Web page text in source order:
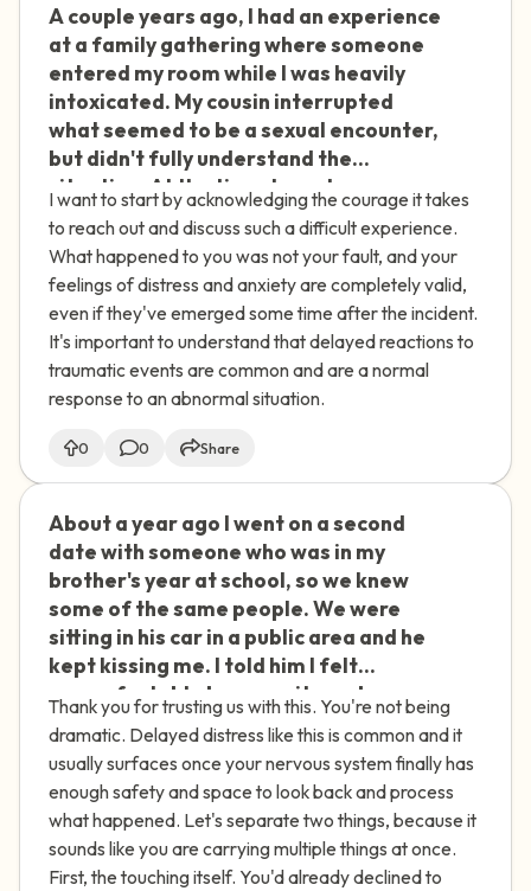
A couple years ago, I had an experience
at a family gathering where someone
entered my room while I was heavily
intoxicated. My cousin interrupted
what seemed to be a sexual encounter,
but didn't fully understand the
situation. At the time, I was too
impaired to process what was
happening. Recently, I've started
feeling anxious about this incident and
believe I was taken advantage of. My
family doesn't seem to understand the
impact it's had on me. How can I address
these delayed feelings of distress and
find support to process this
experience?
I want to start by acknowledging the courage it takes
to reach out and discuss such a difficult experience.
What happened to you was not your fault, and your
feelings of distress and anxiety are completely valid,
even if they've emerged some time after the incident.
It's important to understand that delayed reactions to
traumatic events are common and are a normal
response to an abnormal situation.
0 0 Share
About a year ago I went on a second
date with someone who was in my
brother's year at school, so we knew
some of the same people. We were
sitting in his car in a public area and he
kept kissing me. I told him I felt
uncomfortable because it was busy,
and when he asked if I wanted to go
somewhere quieter, I said no. He kissed
me again, but this time started
touching me sexually. I tried to subtly
move his hand away, and when that
didn't work, I told him directly to stop
Thank you for trusting us with this. You're not being
dramatic. Delayed distress like this is common and it
usually surfaces once your nervous system finally has
enough safety and space to look back and process
what happened. Let's separate two things, because it
sounds like you are carrying multiple things at once.
First, the touching itself. You'd already declined to